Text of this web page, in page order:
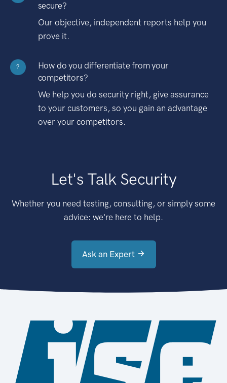
secure?
Our objective, independent reports help you
prove it.
?
How do you differentiate from your
competitors?
We help you do security right, give assurance
to your customers, so you gain an advantage
over your competitors.
Let's Talk Security
Whether you need testing, consulting, or simply some
advice: we're here to help.
Ask an Expert